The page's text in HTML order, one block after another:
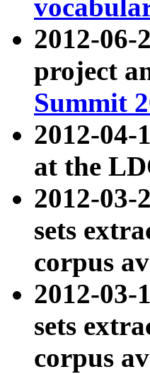
2012-06-
project
Summit
2012-04-
at the
2012-
sets
corpus
2012-
sets
corpus